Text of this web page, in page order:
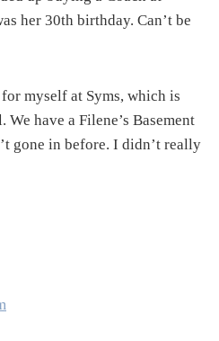
her 30th birthday. Can’t be
myself at Syms, which is
have a Filene’s Basement
gone in before. I didn’t really